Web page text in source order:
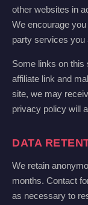
other websites in
We encourage
party services you
Some links on this
affiliate link and
site, we may
privacy policy will
DATA
We retain
months. Contact
as necessary to